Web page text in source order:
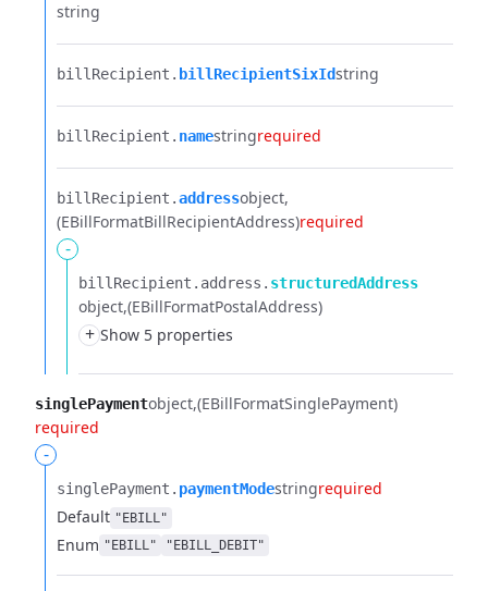
string
billRecipient.​ billRecipientSixIdstring
billRecipient.​ namestringrequired
billRecipient.​addressobject
(EBillFormatBillRecipientAddress)required
-
billRecipient.​ address.​ structuredAddress
object (EBillFormatPostalAddress)
+ Show 5 properties
singlePaymentobject (EBillFormatSinglePayment)
required
-
singlePayment.​ paymentModestringrequired
Default "EBILL"
Enum "EBILL" "EBILL_DEBIT"